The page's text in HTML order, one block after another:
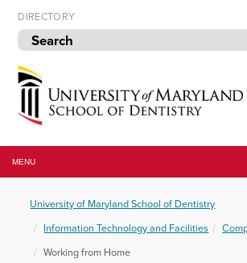
to
navigation
Skip
to
content
DIRECTORY
of
Maryland
of
Dentistry
MENU
University of Maryland School of Dentistry
Information Technology and Facilities
Working from Home